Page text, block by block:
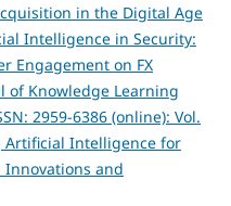
in the Digital Age
Intelligence in Security:
Engagement on FX
of Knowledge Learning
2959-6386 (online): Vol.
Artificial Intelligence for
Innovations and